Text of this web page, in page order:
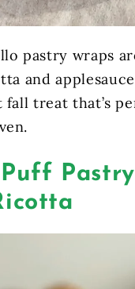
pastry wraps
and
fall treat that’s